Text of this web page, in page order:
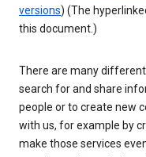
versions) (The
this document.)
There are many
search for and share
people or to create new
with us, for example by
make those services